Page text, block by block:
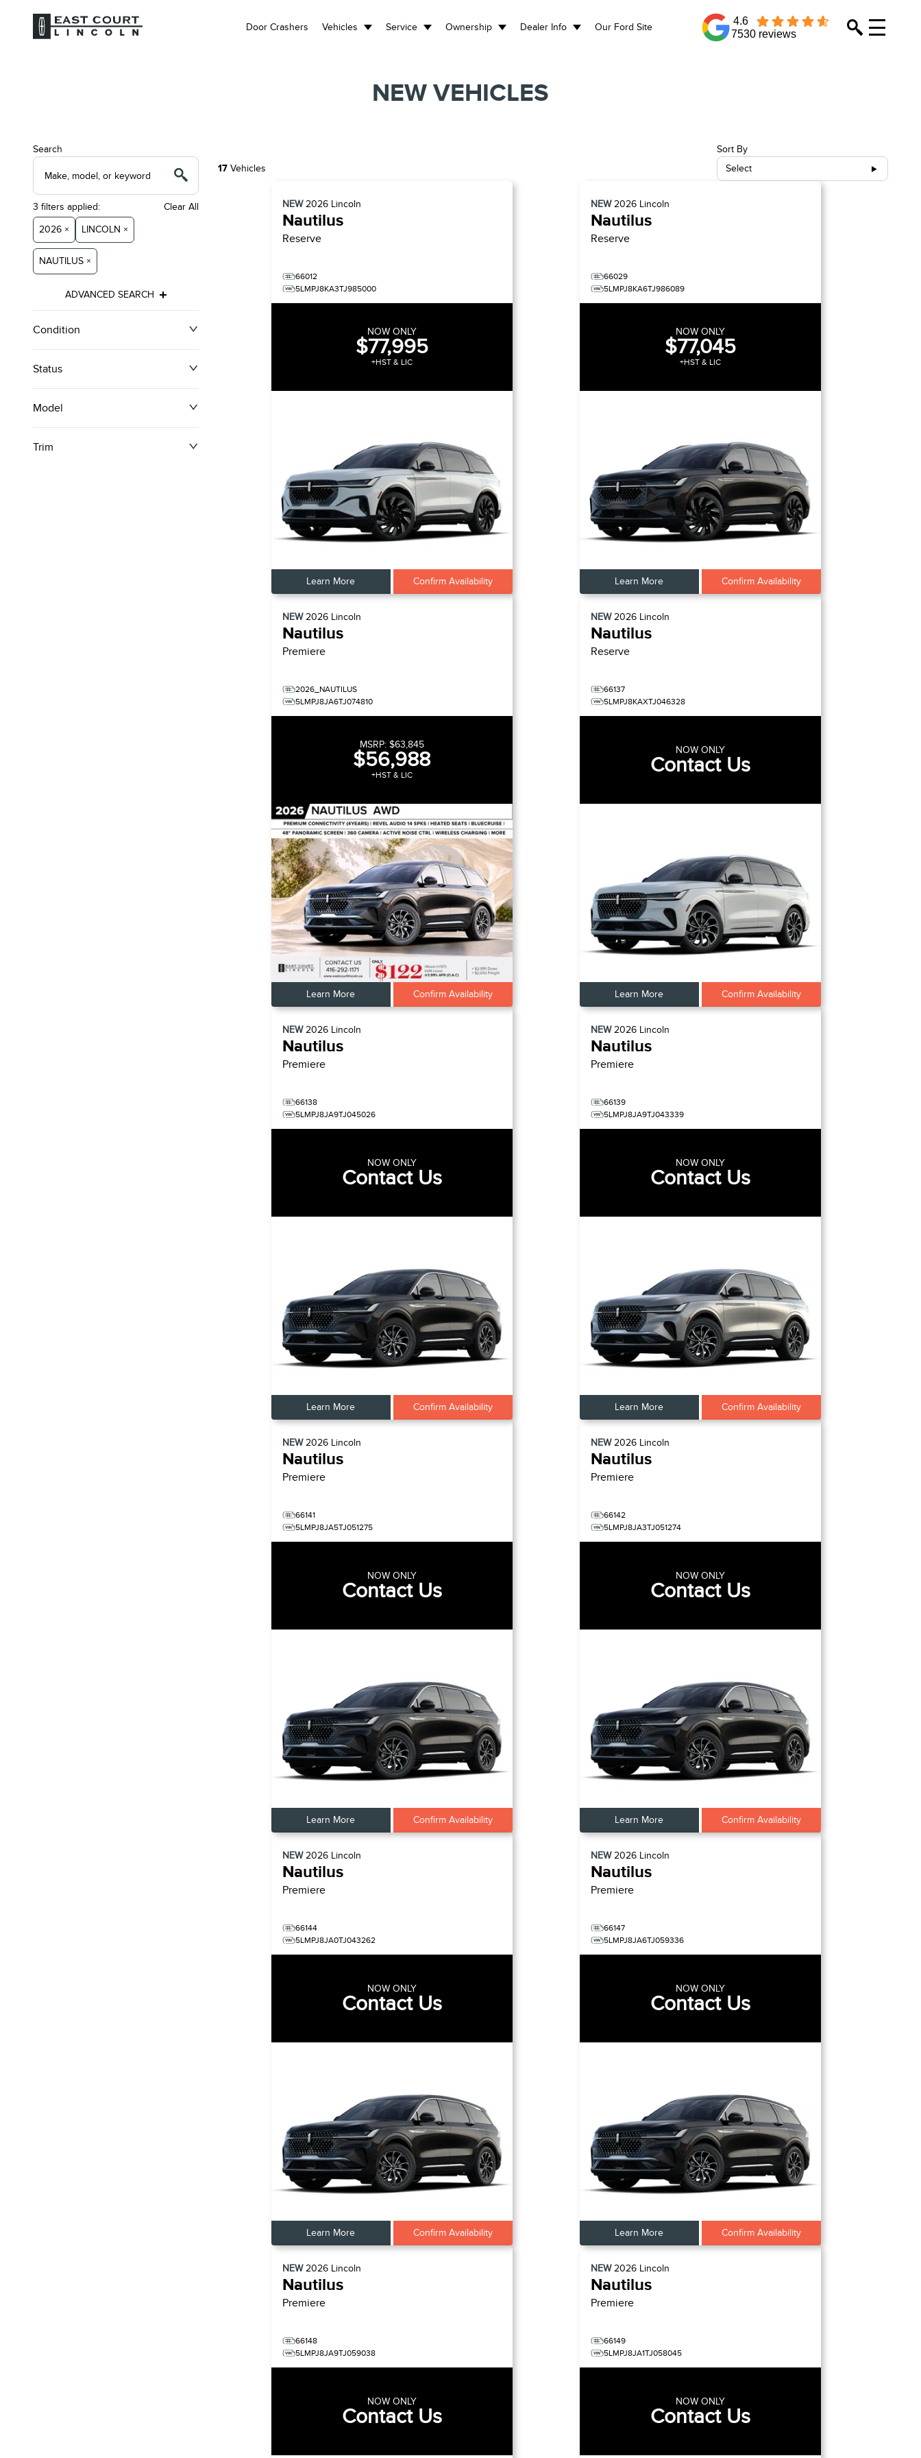
Door Crashers Vehicles Service Ownership Dealer Info Our Ford Site
4.6
7530 reviews
NEW VEHICLES
Search
3 filters applied:
Clear All
2026 ×
LINCOLN ×
NAUTILUS ×
ADVANCED SEARCH
Condition
Status
Model
Trim
17Vehicles
Sort By
Select
NEW2026 Lincoln
Nautilus
Reserve
66012
5LMPJ8KA3TJ985000
NOW ONLY
$77,995
+HST & LIC
Learn More Confirm Availability
NEW2026 Lincoln
Nautilus
Reserve
66029
5LMPJ8KA6TJ986089
NOW ONLY
$77,045
+HST & LIC
Learn More Confirm Availability
NEW2026 Lincoln
Nautilus
Premiere
2026_NAUTILUS
5LMPJ8JA6TJ074810
MSRP: $63,845
$56,988
+HST & LIC
Learn More Confirm Availability
NEW2026 Lincoln
Nautilus
Reserve
66137
5LMPJ8KAXTJ046328
NOW ONLY
Contact Us
Learn More Confirm Availability
NEW2026 Lincoln
Nautilus
Premiere
66138
5LMPJ8JA9TJ045026
NOW ONLY
Contact Us
Learn More Confirm Availability
NEW2026 Lincoln
Nautilus
Premiere
66139
5LMPJ8JA9TJ043339
NOW ONLY
Contact Us
Learn More Confirm Availability
NEW2026 Lincoln
Nautilus
Premiere
66141
5LMPJ8JA5TJ051275
NOW ONLY
Contact Us
Learn More Confirm Availability
NEW2026 Lincoln
Nautilus
Premiere
66142
5LMPJ8JA3TJ051274
NOW ONLY
Contact Us
Learn More Confirm Availability
NEW2026 Lincoln
Nautilus
Premiere
66144
5LMPJ8JA0TJ043262
NOW ONLY
Contact Us
Learn More Confirm Availability
NEW2026 Lincoln
Nautilus
Premiere
66147
5LMPJ8JA6TJ059336
NOW ONLY
Contact Us
Learn More Confirm Availability
NEW2026 Lincoln
Nautilus
Premiere
66148
5LMPJ8JA9TJ059038
NOW ONLY
Contact Us
NEW2026 Lincoln
Nautilus
Premiere
66149
5LMPJ8JA1TJ058045
NOW ONLY
Contact Us